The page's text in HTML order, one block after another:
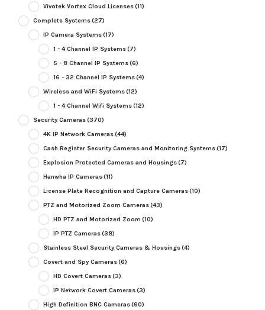
Vivotek Vortex Cloud Licenses(11)
Complete Systems(27)
IP Camera Systems(17)
1 - 4 Channel IP Systems(7)
5 - 8 Channel IP Systems(6)
16 - 32 Channel IP Systems(4)
Wireless and WiFi Systems(12)
1 - 4 Channel Wifi Systems(12)
Security Cameras(370)
4K IP Network Cameras(44)
Cash Register Security Cameras and Monitoring Systems(17)
Explosion Protected Cameras and Housings(7)
Hanwha IP Cameras(11)
License Plate Recognition and Capture Cameras(10)
PTZ and Motorized Zoom Cameras(43)
HD PTZ and Motorized Zoom (10)
IP PTZ Cameras(38)
Stainless Steel Security Cameras & Housings(4)
Covert and Spy Cameras(6)
HD Covert Cameras(3)
IP Network Covert Cameras(3)
High Definition BNC Cameras(60)